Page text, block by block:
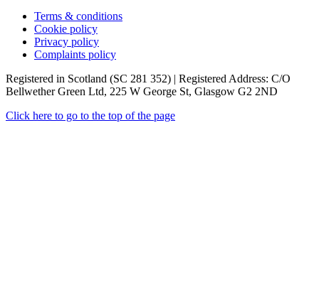
Terms & conditions
Cookie policy
Privacy policy
Complaints policy
Registered in Scotland (SC 281 352) | Registered Address: C/O
Bellwether Green Ltd, 225 W George St, Glasgow G2 2ND
Click here to go to the top of the page